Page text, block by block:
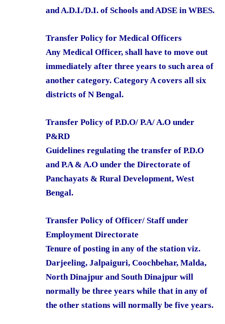
and A.D.I./D.I. of Schools and ADSE in WBES.
Transfer Policy for Medical Officers
Any Medical Officer, shall have to move out
immediately after three years to such area of
another category. Category A covers all six
districts of N Bengal.
Transfer Policy of P.D.O/ P.A/ A.O under
P&RD
Guidelines regulating the transfer of P.D.O
and P.A & A.O under the Directorate of
Panchayats & Rural Development, West
Bengal.
Transfer Policy of Officer/ Staff under
Employment Directorate
Tenure of posting in any of the station viz.
Darjeeling, Jalpaiguri, Coochbehar, Malda,
North Dinajpur and South Dinajpur will
normally be three years while that in any of
the other stations will normally be five years.